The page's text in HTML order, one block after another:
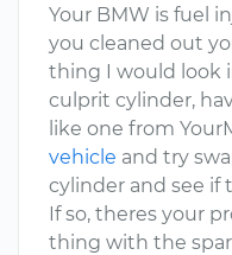
Your BMW is fuel
you cleaned out
thing I would look
culprit cylinder,
like one from
vehicle and try
cylinder and see if
If so, theres your
thing with the